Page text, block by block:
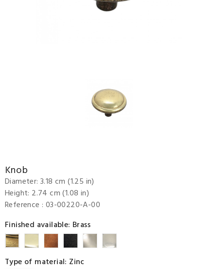
Knob
Diameter: 3.18 cm (1.25 in)
Height: 2.74 cm (1.08 in)
Reference : 03-00220-A-00
Finished available: Brass
Brass
Bright
Brass
Copper TexturedBrightNickel
Type of material: Zinc